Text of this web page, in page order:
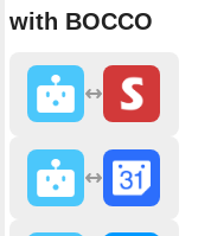
with BOCCO